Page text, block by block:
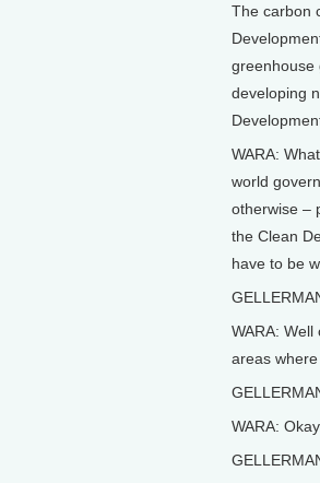
The carbon
greenhouse
developing
WARA:
world
otherwise –
the Clean
have to be
WARA:
areas
WARA: Okay.